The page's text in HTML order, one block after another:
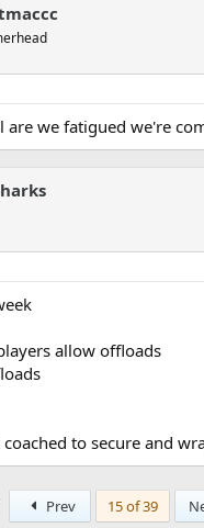
are we fatigued we're
allow offloads
to secure and
Prev 15 of 39